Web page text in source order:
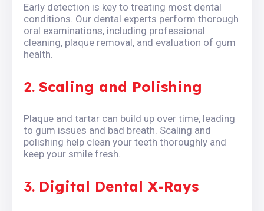
Early detection is key to treating most dental
conditions. Our dental experts perform thorough
oral examinations, including professional
cleaning, plaque removal, and evaluation of gum
health.
2. Scaling and Polishing
Plaque and tartar can build up over time, leading
to gum issues and bad breath. Scaling and
polishing help clean your teeth thoroughly and
keep your smile fresh.
3. Digital Dental X-Rays